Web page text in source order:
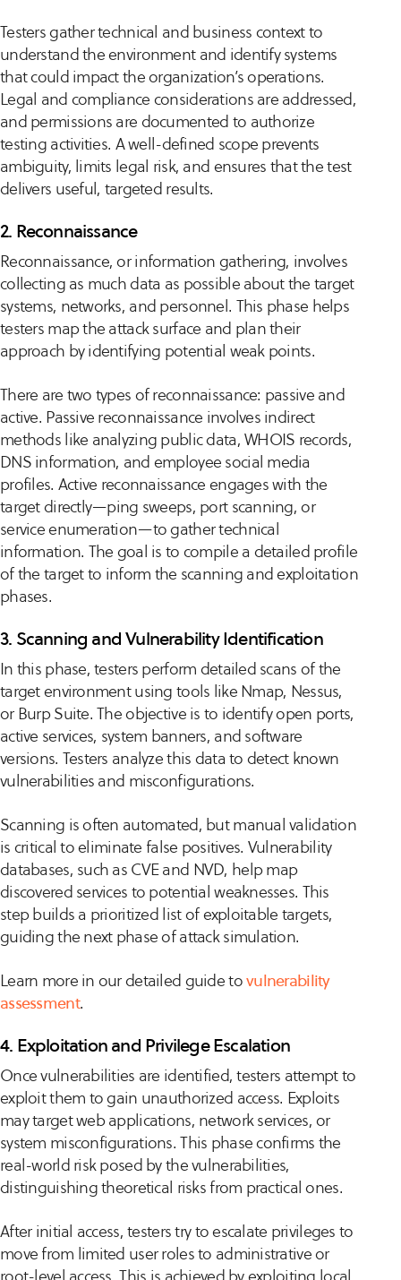
Testers gather technical and business context to
understand the environment and identify systems
that could impact the organization’s operations.
Legal and compliance considerations are addressed,
and permissions are documented to authorize
testing activities. A well-defined scope prevents
ambiguity, limits legal risk, and ensures that the test
delivers useful, targeted results.
2. Reconnaissance
Reconnaissance, or information gathering, involves
collecting as much data as possible about the target
systems, networks, and personnel. This phase helps
testers map the attack surface and plan their
approach by identifying potential weak points.
There are two types of reconnaissance: passive and
active. Passive reconnaissance involves indirect
methods like analyzing public data, WHOIS records,
DNS information, and employee social media
profiles. Active reconnaissance engages with the
target directly—ping sweeps, port scanning, or
service enumeration—to gather technical
information. The goal is to compile a detailed profile
of the target to inform the scanning and exploitation
phases.
3. Scanning and Vulnerability Identification
In this phase, testers perform detailed scans of the
target environment using tools like Nmap, Nessus,
or Burp Suite. The objective is to identify open ports,
active services, system banners, and software
versions. Testers analyze this data to detect known
vulnerabilities and misconfigurations.
Scanning is often automated, but manual validation
is critical to eliminate false positives. Vulnerability
databases, such as CVE and NVD, help map
discovered services to potential weaknesses. This
step builds a prioritized list of exploitable targets,
guiding the next phase of attack simulation.
Learn more in our detailed guide tovulnerability
assessment.
4. Exploitation and Privilege Escalation
Once vulnerabilities are identified, testers attempt to
exploit them to gain unauthorized access. Exploits
may target web applications, network services, or
system misconfigurations. This phase confirms the
real-world risk posed by the vulnerabilities,
distinguishing theoretical risks from practical ones.
After initial access, testers try to escalate privileges to
move from limited user roles to administrative or